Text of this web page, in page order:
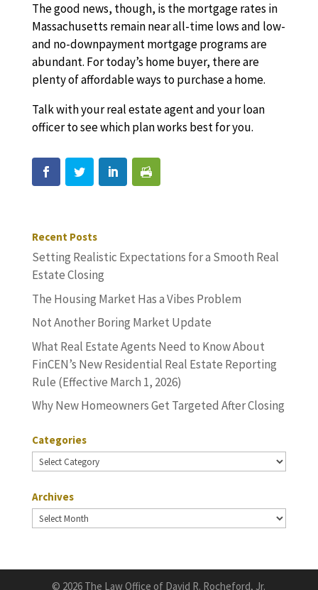
The good news, though, is the mortgage rates in
Massachusetts remain near all-time lows and low-
and no-downpayment mortgage programs are
abundant. For today’s home buyer, there are
plenty of affordable ways to purchase a home.
Talk with your real estate agent and your loan
officer to see which plan works best for you.
Recent Posts
Setting Realistic Expectations for a Smooth Real
Estate Closing
The Housing Market Has a Vibes Problem
Not Another Boring Market Update
What Real Estate Agents Need to Know About
FinCEN’s New Residential Real Estate Reporting
Rule (Effective March 1, 2026)
Why New Homeowners Get Targeted After Closing
Categories
Categories
Archives
Archives
© 2026 The Law Office of David R. Rocheford, Jr.